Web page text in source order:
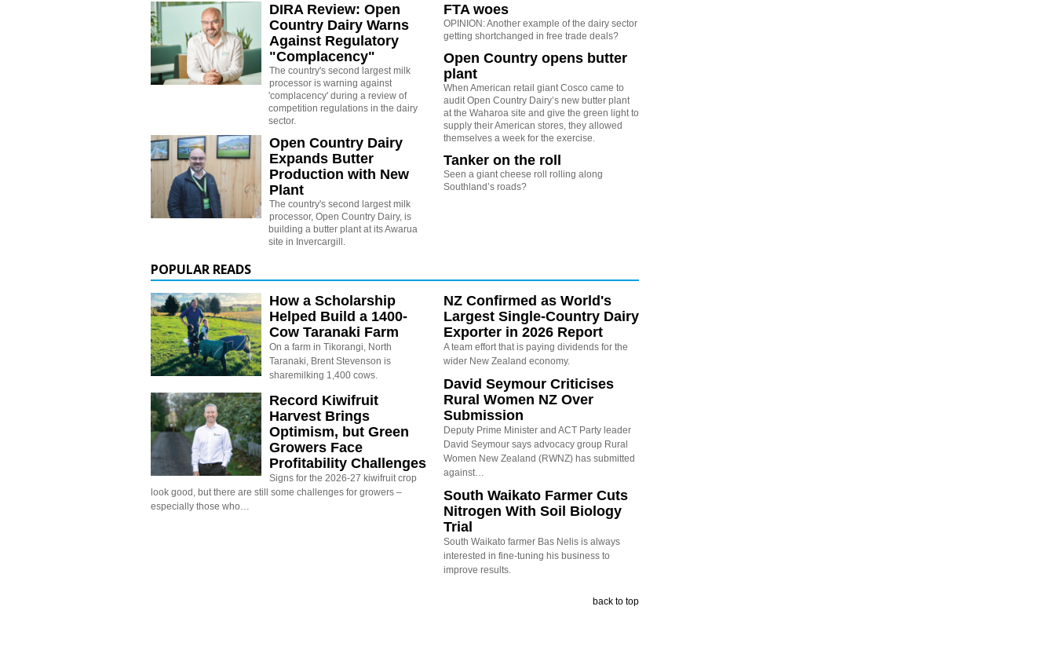
DIRA Review: Open
Country Dairy Warns
Against Regulatory
"Complacency"
The country's second largest milk
processor is warning against
'complacency' during a review of
competition regulations in the dairy
sector.
Open Country Dairy
Expands Butter
Production with New
Plant
The country's second largest milk
processor, Open Country Dairy, is
building a butter plant at its Awarua
site in Invercargill.
FTA woes
OPINION: Another example of the dairy sector
getting shortchanged in free trade deals?
Open Country opens butter
plant
When American retail giant Cosco came to
audit Open Country Dairy’s new butter plant
at the Waharoa site and give the green light to
supply their American stores, they allowed
themselves a week for the exercise.
Tanker on the roll
Seen a giant cheese roll rolling along
Southland’s roads?
POPULAR READS
How a Scholarship
Helped Build a 1400-
Cow Taranaki Farm
On a farm in Tikorangi, North
Taranaki, Brent Stevenson is
sharemilking 1,400 cows.
Record Kiwifruit
Harvest Brings
Optimism, but Green
Growers Face
Profitability Challenges
Signs for the 2026-27 kiwifruit crop
look good, but there are still some challenges for growers –
especially those who…
NZ Confirmed as World's
Largest Single-Country Dairy
Exporter in 2026 Report
A team effort that is paying dividends for the
wider New Zealand economy.
David Seymour Criticises
Rural Women NZ Over
Submission
Deputy Prime Minister and ACT Party leader
David Seymour says advocacy group Rural
Women New Zealand (RWNZ) has submitted
against…
South Waikato Farmer Cuts
Nitrogen With Soil Biology
Trial
South Waikato farmer Bas Nelis is always
interested in fine-tuning his business to
improve results.
back to top